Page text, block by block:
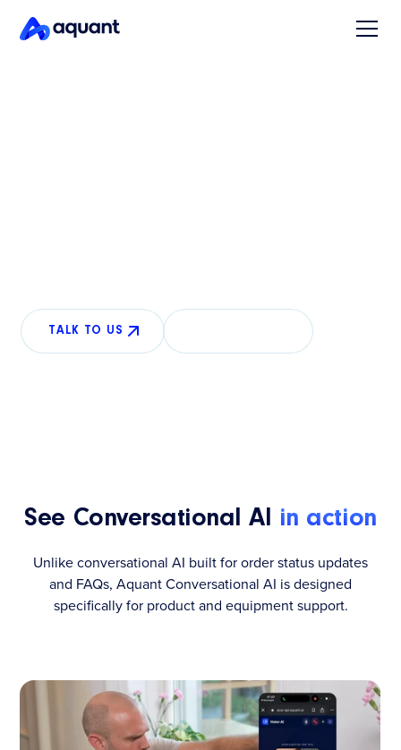
TALK TO US
See Conversational AI in action
Unlike conversational AI built for order status updates
and FAQs, Aquant Conversational AI is designed
specifically for product and equipment support.